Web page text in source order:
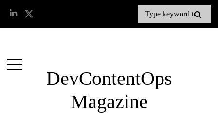
DevContentOps
Magazine